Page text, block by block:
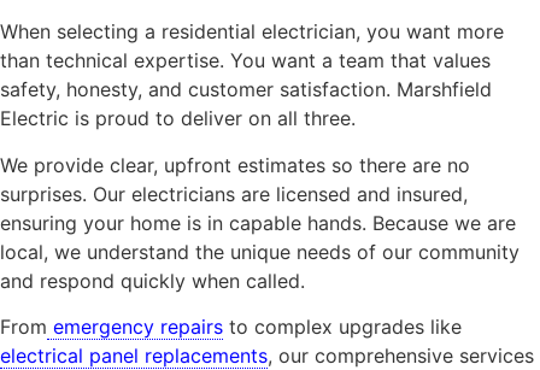
When selecting a residential electrician, you want more
than technical expertise. You want a team that values
safety, honesty, and customer satisfaction. Marshfield
Electric is proud to deliver on all three.
We provide clear, upfront estimates so there are no
surprises. Our electricians are licensed and insured,
ensuring your home is in capable hands. Because we are
local, we understand the unique needs of our community
and respond quickly when called.
From emergency repairs to complex upgrades like
electrical panel replacements, our comprehensive services